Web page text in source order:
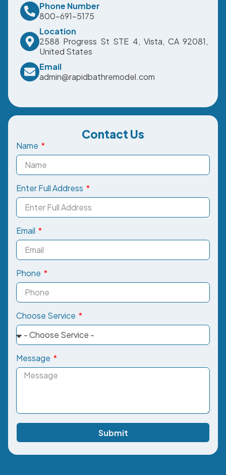
Phone Number
800-691-5175
Location
2588 Progress St STE 4, Vista, CA 92081,
United States
Email
admin@rapidbathremodel.com
Contact Us
Name
Enter Full Address
Email
Phone
Choose Service
Message
Submit